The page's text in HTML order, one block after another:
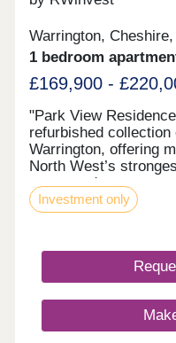
Warrington,
1 bedroom
£169,900 -
"Park View
refurbished
Warrington, offering
North West’s
connected commuter
appeal, contemporary
rental returns in the
opportunity for
and long-term value
is available to buy-
occupiers. Enquire
brochure, floor plans,
available
Investment only